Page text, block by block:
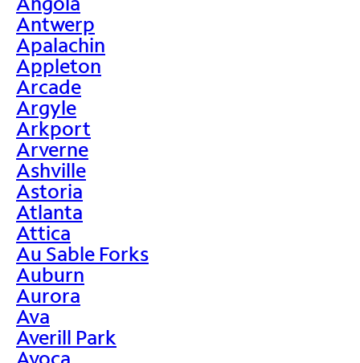
Antwerp
Apalachin
Appleton
Arcade
Argyle
Arkport
Arverne
Ashville
Astoria
Atlanta
Attica
Au Sable Forks
Auburn
Aurora
Ava
Averill Park
Avoca